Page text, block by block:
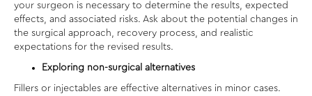
your surgeon is necessary to determine the results, expected
effects, and associated risks. Ask about the potential changes in
the surgical approach, recovery process, and realistic
expectations for the revised results.
Exploring non-surgical alternatives
Fillers or injectables are effective alternatives in minor cases.